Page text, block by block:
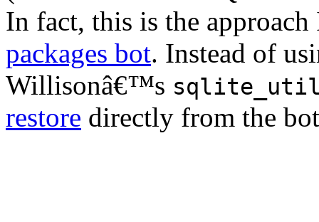
In fact, this is the
packages bot. Instead of
Willisonâ€™s
restore directly from the